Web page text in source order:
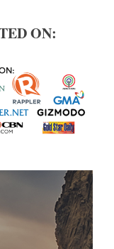
ON: